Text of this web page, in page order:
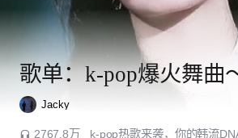
Jacky
2767.8万 k-pop热歌来袭，你的韩流